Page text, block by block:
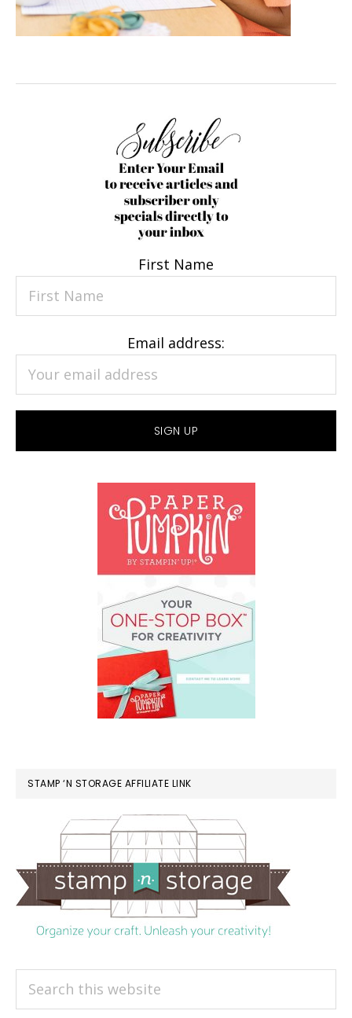
First Name
Email address:
STAMP ‘N STORAGE AFFILIATE LINK
Search